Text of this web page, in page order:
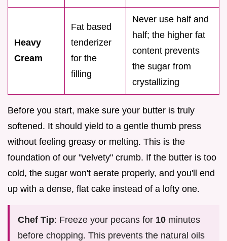
Heavy
Cream
Fat based
tenderizer
for the
filling
Never use half and
half; the higher fat
content prevents
the sugar from
crystallizing
Before you start, make sure your butter is truly
softened. It should yield to a gentle thumb press
without feeling greasy or melting. This is the
foundation of our "velvety" crumb. If the butter is too
cold, the sugar won't aerate properly, and you'll end
up with a dense, flat cake instead of a lofty one.
Chef Tip: Freeze your pecans for 10 minutes
before chopping. This prevents the natural oils